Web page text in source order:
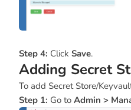
Step 4: Click Save.
Adding Secret
To add Secret Store/
Step 1: Go to Admin >